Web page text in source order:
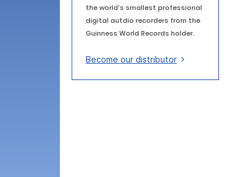
the world's smallest professional
digital autdio recorders from the
Guinness World Records holder.
Become our distributor